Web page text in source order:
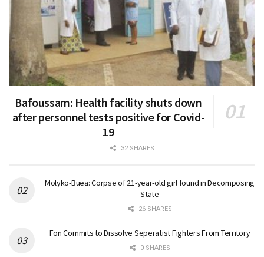
Bafoussam: Health facility shuts down
after personnel tests positive for Covid-
19
32 SHARES
Molyko-Buea: Corpse of 21-year-old girl found in Decomposing
State
26 SHARES
Fon Commits to Dissolve Seperatist Fighters From Territory
0 SHARES